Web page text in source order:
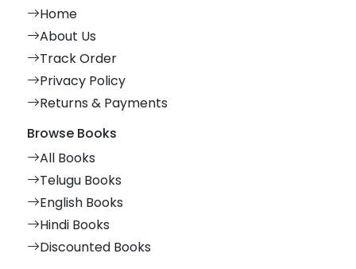
Home
About Us
Track Order
Privacy Policy
Returns & Payments
Browse Books
All Books
Telugu Books
English Books
Hindi Books
Discounted Books